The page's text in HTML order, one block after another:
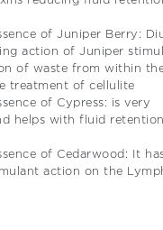
of Juniper Berry:
action of Juniper
of waste from within
treatment of cellulite
of Cypress: is very
helps with fluid
of Cedarwood: It
action on the